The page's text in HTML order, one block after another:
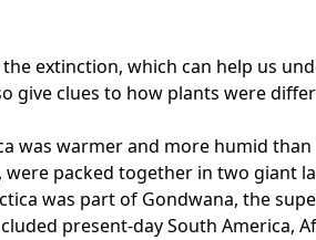
extinction, which can help us
give clues to how plants were
was warmer and more humid than
packed together in two giant
was part of Gondwana, the
present-day South America,